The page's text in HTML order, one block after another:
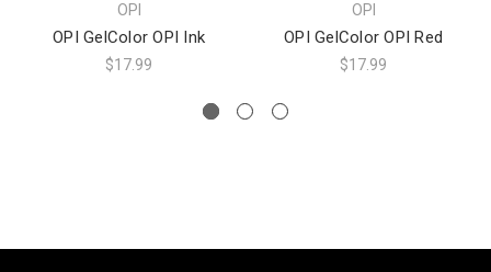
OPI
OPI GelColor OPI Ink
$17.99
OPI
OPI GelColor OPI Red
$17.99